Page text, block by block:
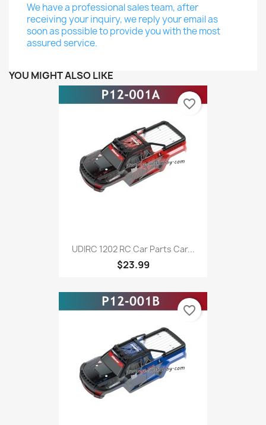
We have a professional sales team, after
receiving your inquiry, we reply your email as
soon as possible to provide you with the most
assured service.
YOU MIGHT ALSO LIKE
UDIRC 1202 RC Car Parts Car...
$23.99
favorite_border
favorite_border